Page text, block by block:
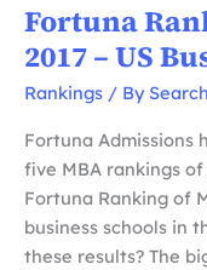
Fortuna
2017 – US
Rankings / By
Fortuna Admissions
five MBA rankings
Fortuna Ranking of
business schools in
these results? The